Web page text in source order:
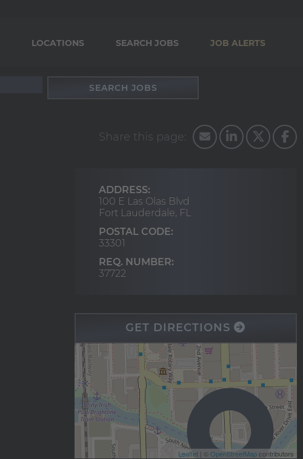
LOCATIONS SEARCH JOBS JOB ALERTS
SEARCH JOBS
ADDRESS:
100 E Las Olas Blvd
Fort Lauderdale, FL
POSTAL CODE:
33301
REQ. NUMBER:
37722
GET DIRECTIONS
Leaflet | ©OpenStreetMapcontributors